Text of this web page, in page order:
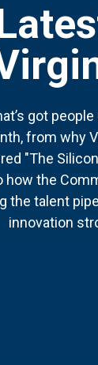
got
from why
"The
how the
the talent
innovation